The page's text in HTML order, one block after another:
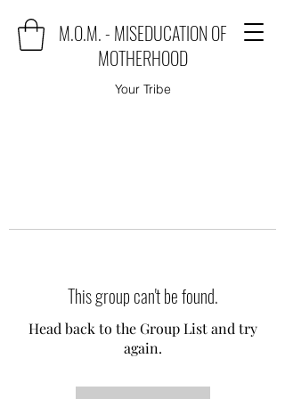
M.O.M. - MISEDUCATION OF
MOTHERHOOD
Your Tribe
This group can't be found.
Head back to the Group List and try
again.